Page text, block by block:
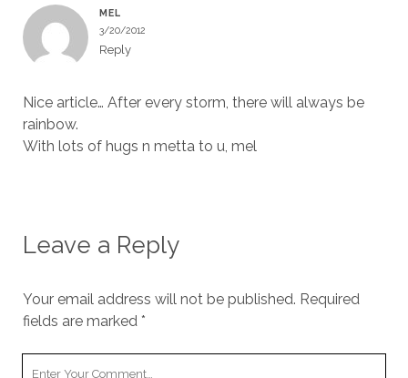
MEL
3/20/2012
Reply
Nice article… After every storm, there will always be
rainbow.
With lots of hugs n metta to u, mel
Leave a Reply
Your email address will not be published. Required
fields are marked *